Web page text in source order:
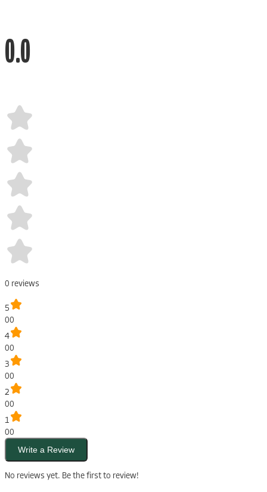
0.0
0 reviews
5
00
4
00
3
00
2
00
1
00
Write a Review
No reviews yet. Be the first to review!